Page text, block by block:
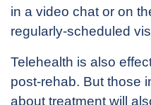
in a video chat or on
regularly-scheduled
Telehealth is also
post-rehab. But those
about treatment will